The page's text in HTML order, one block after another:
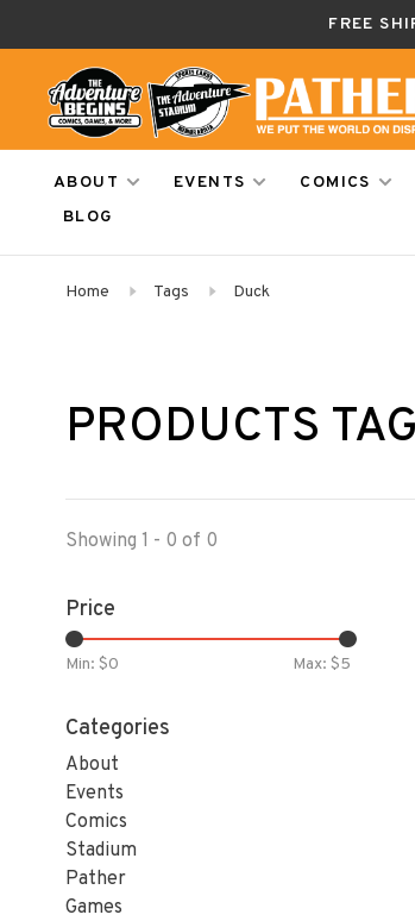
FREE
ABOUT EVENTS COMICS
BLOG
Home Tags Duck
PRODUCTS
Showing 1 - 0 of 0
Price
Min: $0 Max: $5
Categories
About
Events
Comics
Stadium
Pather
Games